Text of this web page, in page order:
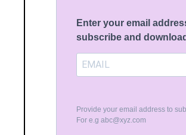
Enter your email
subscribe and
Provide your email address to
For e.gabc@xyz.com